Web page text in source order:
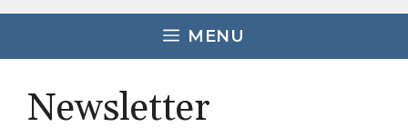
MENU
Newsletter